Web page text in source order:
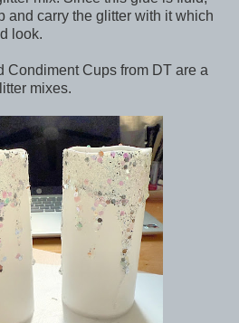
and carry the glitter with it which
look.
Condiment Cups from DT are a
mixes.